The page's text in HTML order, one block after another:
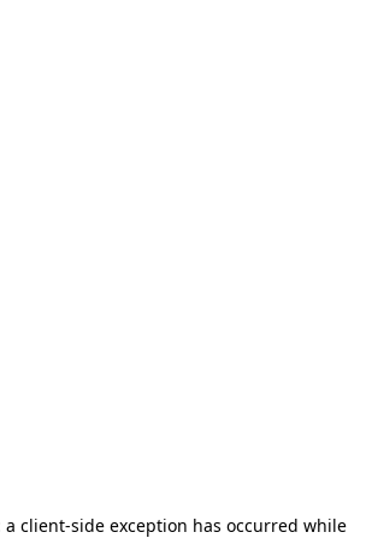
a client-side exception has occurred while